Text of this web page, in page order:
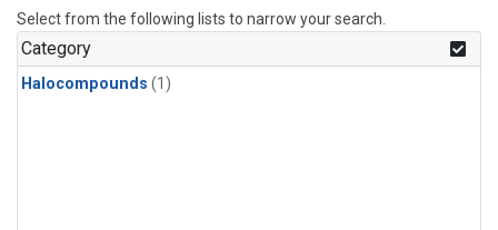
Select from the following lists to narrow your search.
Category
Halocompounds (1)